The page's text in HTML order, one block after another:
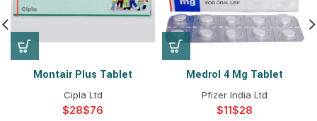
Montair Plus Tablet
Cipla Ltd
$ $
Medrol 4 Mg Tablet
Pfizer India Ltd
$ $